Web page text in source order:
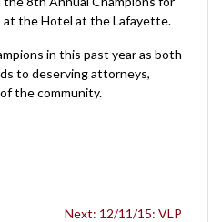
at the Hotel at the Lafayette.
in this past year as both
to deserving attorneys,
the community.
Next: Next
12/11/15: VLP